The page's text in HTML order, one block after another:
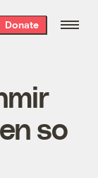
Donate
so